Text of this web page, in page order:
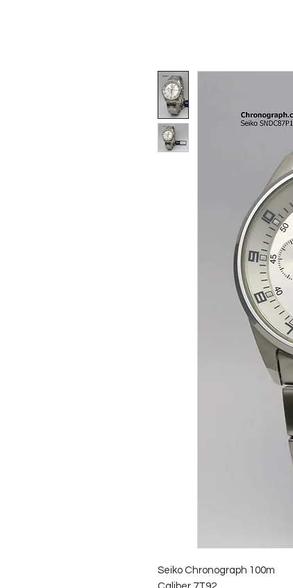
Seiko Chronograph 100m